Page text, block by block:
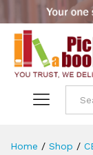
Home / Shop /